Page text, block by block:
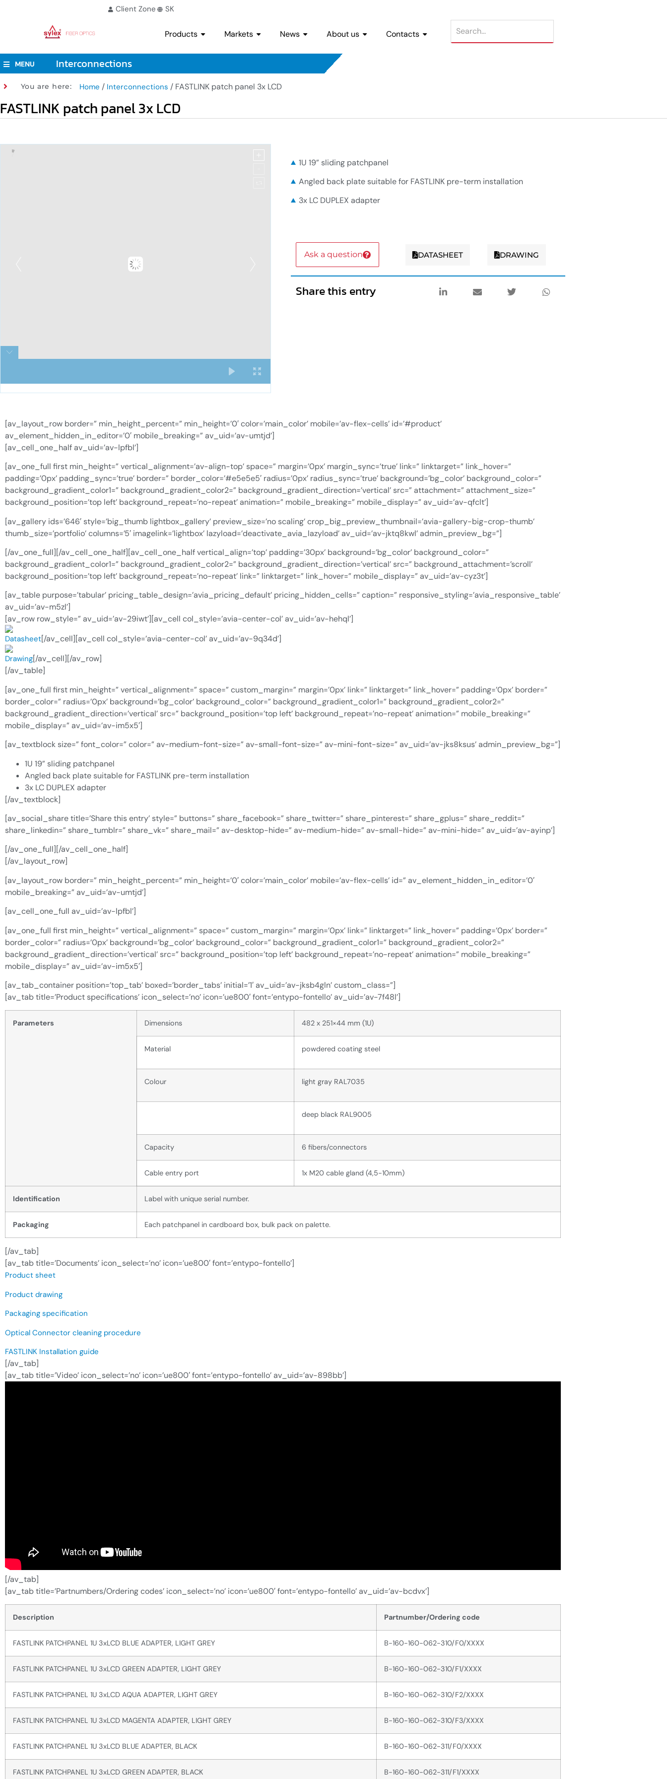
Client Zone SK
Products Markets News About us Contacts
MENU Interconnections
You are here: Home / Interconnections / FASTLINK patch panel 3x LCD
FASTLINK patch panel 3x LCD
1U 19” sliding patchpanel
Angled back plate suitable for FASTLINK pre-term installation
3x LC DUPLEX adapter
Ask a question DATASHEET DRAWING
Share this entry
[av_layout_row border=” min_height_percent=” min_height=’0′ color=’main_color’ mobile=’av-flex-cells’ id=’#product’
av_element_hidden_in_editor=’0′ mobile_breaking=” av_uid=’av-umtjd’]
[av_cell_one_half av_uid=’av-lpfbl’]
[av_one_full first min_height=” vertical_alignment=’av-align-top’ space=” margin=’0px’ margin_sync=’true’ link=” linktarget=” link_hover=”
padding=’0px’ padding_sync=’true’ border=” border_color=’#e5e5e5′ radius=’0px’ radius_sync=’true’ background=’bg_color’ background_color=”
background_gradient_color1=” background_gradient_color2=” background_gradient_direction=’vertical’ src=” attachment=” attachment_size=”
background_position=’top left’ background_repeat=’no-repeat’ animation=” mobile_breaking=” mobile_display=” av_uid=’av-qfclt’]
[av_gallery ids=’646′ style=’big_thumb lightbox_gallery’ preview_size=’no scaling’ crop_big_preview_thumbnail=’avia-gallery-big-crop-thumb’
thumb_size=’portfolio’ columns=’5′ imagelink=’lightbox’ lazyload=’deactivate_avia_lazyload’ av_uid=’av-jktq8kwl’ admin_preview_bg=”]
[/av_one_full][/av_cell_one_half][av_cell_one_half vertical_align=’top’ padding=’30px’ background=’bg_color’ background_color=”
background_gradient_color1=” background_gradient_color2=” background_gradient_direction=’vertical’ src=” background_attachment=’scroll’
background_position=’top left’ background_repeat=’no-repeat’ link=” linktarget=” link_hover=” mobile_display=” av_uid=’av-cyz3t’]
[av_table purpose=’tabular’ pricing_table_design=’avia_pricing_default’ pricing_hidden_cells=” caption=” responsive_styling=’avia_responsive_table’
av_uid=’av-m5zl’]
[av_row row_style=” av_uid=’av-29iwt’][av_cell col_style=’avia-center-col’ av_uid=’av-hehql’]
Datasheet[/av_cell][av_cell col_style=’avia-center-col’ av_uid=’av-9q34d’]
Drawing[/av_cell][/av_row]
[/av_table]
[av_one_full first min_height=” vertical_alignment=” space=” custom_margin=” margin=’0px’ link=” linktarget=” link_hover=” padding=’0px’ border=”
border_color=” radius=’0px’ background=’bg_color’ background_color=” background_gradient_color1=” background_gradient_color2=”
background_gradient_direction=’vertical’ src=” background_position=’top left’ background_repeat=’no-repeat’ animation=” mobile_breaking=”
mobile_display=” av_uid=’av-im5x5′]
[av_textblock size=” font_color=” color=” av-medium-font-size=” av-small-font-size=” av-mini-font-size=” av_uid=’av-jks8ksus’ admin_preview_bg=”]
1U 19” sliding patchpanel
Angled back plate suitable for FASTLINK pre-term installation
3x LC DUPLEX adapter
[/av_textblock]
[av_social_share title=’Share this entry’ style=” buttons=” share_facebook=” share_twitter=” share_pinterest=” share_gplus=” share_reddit=”
share_linkedin=” share_tumblr=” share_vk=” share_mail=” av-desktop-hide=” av-medium-hide=” av-small-hide=” av-mini-hide=” av_uid=’av-ayinp’]
[/av_one_full][/av_cell_one_half]
[/av_layout_row]
[av_layout_row border=” min_height_percent=” min_height=’0′ color=’main_color’ mobile=’av-flex-cells’ id=” av_element_hidden_in_editor=’0′
mobile_breaking=” av_uid=’av-umtjd’]
[av_cell_one_full av_uid=’av-lpfbl’]
[av_one_full first min_height=” vertical_alignment=” space=” custom_margin=” margin=’0px’ link=” linktarget=” link_hover=” padding=’0px’ border=”
border_color=” radius=’0px’ background=’bg_color’ background_color=” background_gradient_color1=” background_gradient_color2=”
background_gradient_direction=’vertical’ src=” background_position=’top left’ background_repeat=’no-repeat’ animation=” mobile_breaking=”
mobile_display=” av_uid=’av-im5x5′]
[av_tab_container position=’top_tab’ boxed=’border_tabs’ initial=’1′ av_uid=’av-jksb4gln’ custom_class=”]
[av_tab title=’Product specifications’ icon_select=’no’ icon=’ue800′ font=’entypo-fontello’ av_uid=’av-7f48l’]
Parameters Dimensions 482 x 251×44 mm (1U)
Material powdered coating steel
Colour light gray RAL7035
deep black RAL9005
Capacity 6 fibers/connectors
Cable entry port 1x M20 cable gland (4,5-10mm)
Identification Label with unique serial number.
Packaging Each patchpanel in cardboard box, bulk pack on palette.
[/av_tab]
[av_tab title=’Documents’ icon_select=’no’ icon=’ue800′ font=’entypo-fontello’]
Product sheet
Product drawing
Packaging specification
Optical Connector cleaning procedure
FASTLINK Installation guide
[/av_tab]
[av_tab title=’Video’ icon_select=’no’ icon=’ue800′ font=’entypo-fontello’ av_uid=’av-898bb’]
[/av_tab]
[av_tab title=’Partnumbers/Ordering codes’ icon_select=’no’ icon=’ue800′ font=’entypo-fontello’ av_uid=’av-bcdvx’]
Description Partnumber/Ordering code
FASTLINK PATCHPANEL 1U 3xLCD BLUE ADAPTER, LIGHT GREY B-160-160-062-310/F0/XXXX
FASTLINK PATCHPANEL 1U 3xLCD GREEN ADAPTER, LIGHT GREY B-160-160-062-310/F1/XXXX
FASTLINK PATCHPANEL 1U 3xLCD AQUA ADAPTER, LIGHT GREY B-160-160-062-310/F2/XXXX
FASTLINK PATCHPANEL 1U 3xLCD MAGENTA ADAPTER, LIGHT GREY B-160-160-062-310/F3/XXXX
FASTLINK PATCHPANEL 1U 3xLCD BLUE ADAPTER, BLACK B-160-160-062-311/F0/XXXX
FASTLINK PATCHPANEL 1U 3xLCD GREEN ADAPTER, BLACK B-160-160-062-311/F1/XXXX